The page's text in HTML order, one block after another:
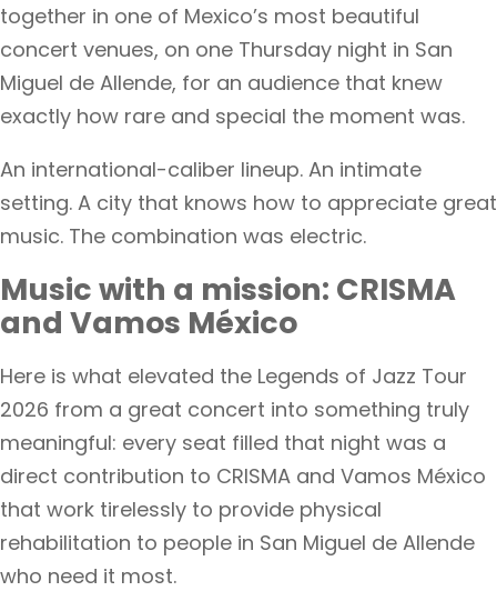
together in one of Mexico’s most beautiful
concert venues, on one Thursday night in San
Miguel de Allende, for an audience that knew
exactly how rare and special the moment was.
An international-caliber lineup. An intimate
setting. A city that knows how to appreciate great
music. The combination was electric.
Music with a mission: CRISMA
and Vamos México
Here is what elevated the Legends of Jazz Tour
2026 from a great concert into something truly
meaningful: every seat filled that night was a
direct contribution to CRISMA and Vamos México
that work tirelessly to provide physical
rehabilitation to people in San Miguel de Allende
who need it most.